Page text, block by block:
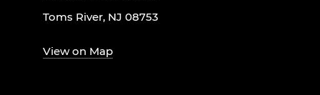
Toms River, NJ 08753
View on Map